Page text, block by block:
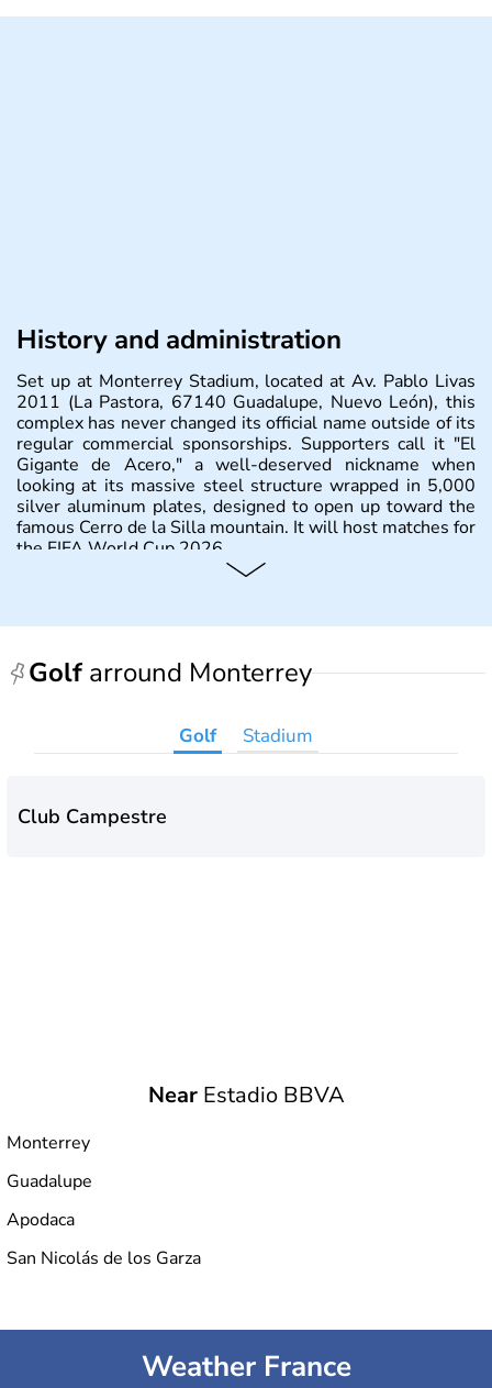
History and administration
Set up at Monterrey Stadium, located at Av. Pablo Livas
2011 (La Pastora, 67140 Guadalupe, Nuevo León), this
complex has never changed its official name outside of its
regular commercial sponsorships. Supporters call it "El
Gigante de Acero," a well-deserved nickname when
looking at its massive steel structure wrapped in 5,000
silver aluminum plates, designed to open up toward the
famous Cerro de la Silla mountain. It will host matches for
the FIFA World Cup 2026.
Golf arround Monterrey
Golf Stadium
Club Campestre
NearEstadio BBVA
Monterrey
Guadalupe
Apodaca
San Nicolás de los Garza
Weather France